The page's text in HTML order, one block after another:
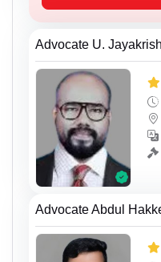
Advocate U.
Advocate Abdul